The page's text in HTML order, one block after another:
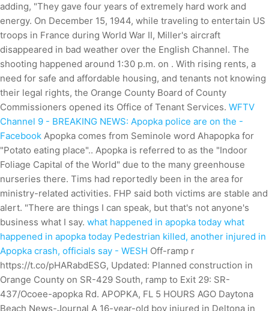
adding, "They gave four years of extremely hard work and
energy. On December 15, 1944, while traveling to entertain US
troops in France during World War II, Miller's aircraft
disappeared in bad weather over the English Channel. The
shooting happened around 1:30 p.m. on . With rising rents, a
need for safe and affordable housing, and tenants not knowing
their legal rights, the Orange County Board of County
Commissioners opened its Office of Tenant Services. WFTV
Channel 9 - BREAKING NEWS: Apopka police are on the -
Facebook Apopka comes from Seminole word Ahapopka for
"Potato eating place".. Apopka is referred to as the "Indoor
Foliage Capital of the World" due to the many greenhouse
nurseries there. Tims had reportedly been in the area for
ministry-related activities. FHP said both victims are stable and
alert. "There are things I can speak, but that's not anyone's
business what I say. what happened in apopka today what
happened in apopka today Pedestrian killed, another injured in
Apopka crash, officials say - WESH Off-ramp r
https://t.co/pHARabdESG, Updated: Planned construction in
Orange County on SR-429 South, ramp to Exit 29: SR-
437/Ocoee-apopka Rd. APOPKA, FL 5 HOURS AGO Daytona
Beach News-Journal A 16-year-old boy injured in Deltona in